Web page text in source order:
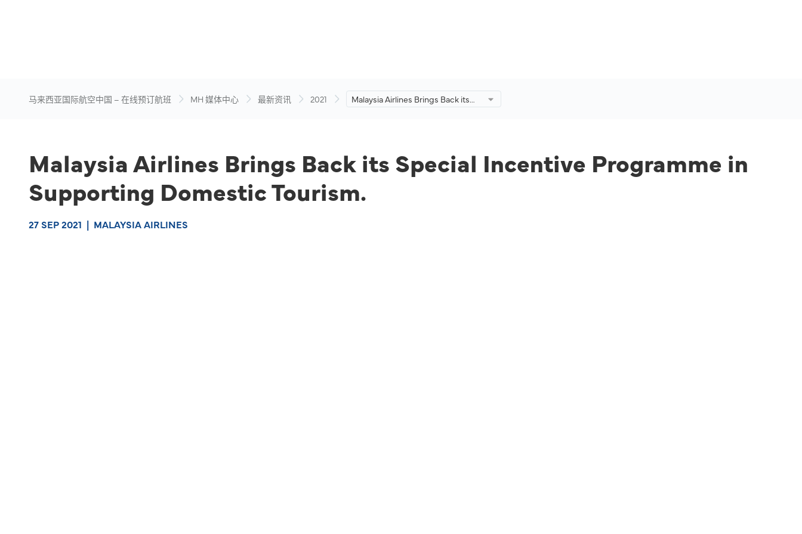
马来西亚国际航空中国 – 在线预订航班 MH 媒体中心 最新资讯 2021
Malaysia Airlines Brings Back its
Malaysia Airlines Brings Back its Special Incentive Programme in
Supporting Domestic Tourism.
27 SEP 2021 | MALAYSIA AIRLINES